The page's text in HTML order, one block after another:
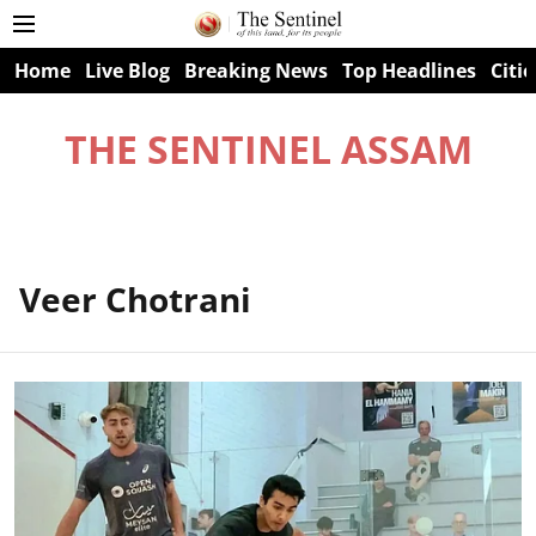
Home Live Blog Breaking News Top Headlines
THE SENTINEL ASSAM
Veer Chotrani